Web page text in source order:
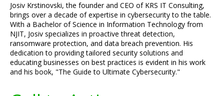
Josiv Krstinovski, the founder and CEO of KRS IT Consulting,
brings over a decade of expertise in cybersecurity to the table.
With a Bachelor of Science in Information Technology from
NJIT, Josiv specializes in proactive threat detection,
ransomware protection, and data breach prevention. His
dedication to providing tailored security solutions and
educating businesses on best practices is evident in his work
and his book, "The Guide to Ultimate Cybersecurity."